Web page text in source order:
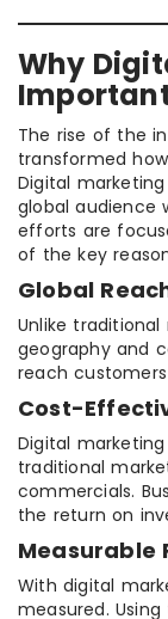
Why
The rise of the
transformed
Digital
global audience
efforts are
of the key
Global
Unlike
geography and
reach
Cost-
Digital
traditional
commercials.
the return on
Measurable
With digital
measured. Using